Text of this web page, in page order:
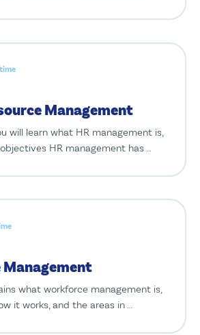
Management
will learn what HR management is,
HR management has …
what workforce management is,
it works, and the areas in …